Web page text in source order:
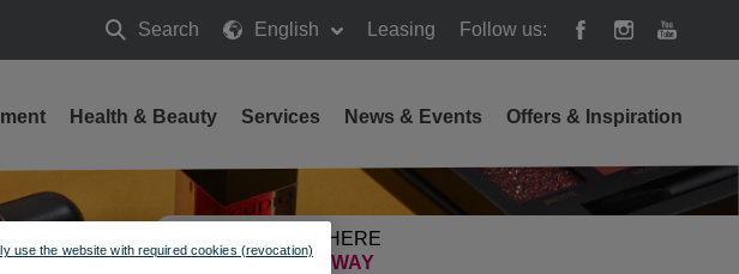
Search
Search
English Leasing Follow us:
GETTING HERE
FIND THE WAY
Health & Beauty Services News & Events Offers & Inspiration
use the website with required cookies (revocation)